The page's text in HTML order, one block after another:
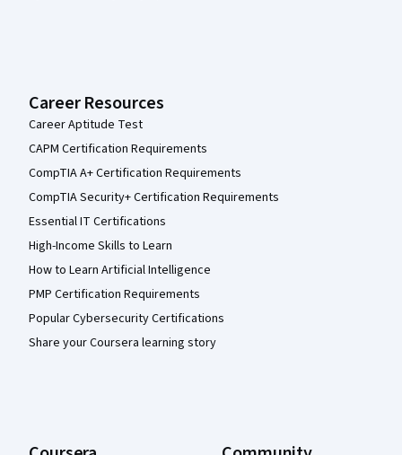
Career Resources
Career Aptitude Test
CAPM Certification Requirements
CompTIA A+ Certification Requirements
CompTIA Security+ Certification Requirements
Essential IT Certifications
High-Income Skills to Learn
How to Learn Artificial Intelligence
PMP Certification Requirements
Popular Cybersecurity Certifications
Share your Coursera learning story